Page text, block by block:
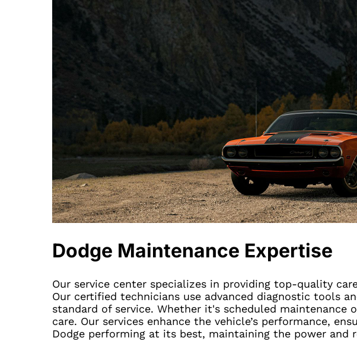
Dodge Maintenance Expertise
Our service center specializes in providing top-quality
Our certified technicians use advanced diagnostic tools
standard of service. Whether it's scheduled maintenance
care. Our services enhance the vehicle’s performance,
Dodge performing at its best, maintaining the power and